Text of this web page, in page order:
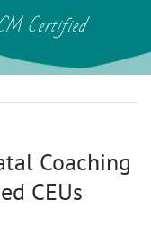
Certified
Coaching
CEUs